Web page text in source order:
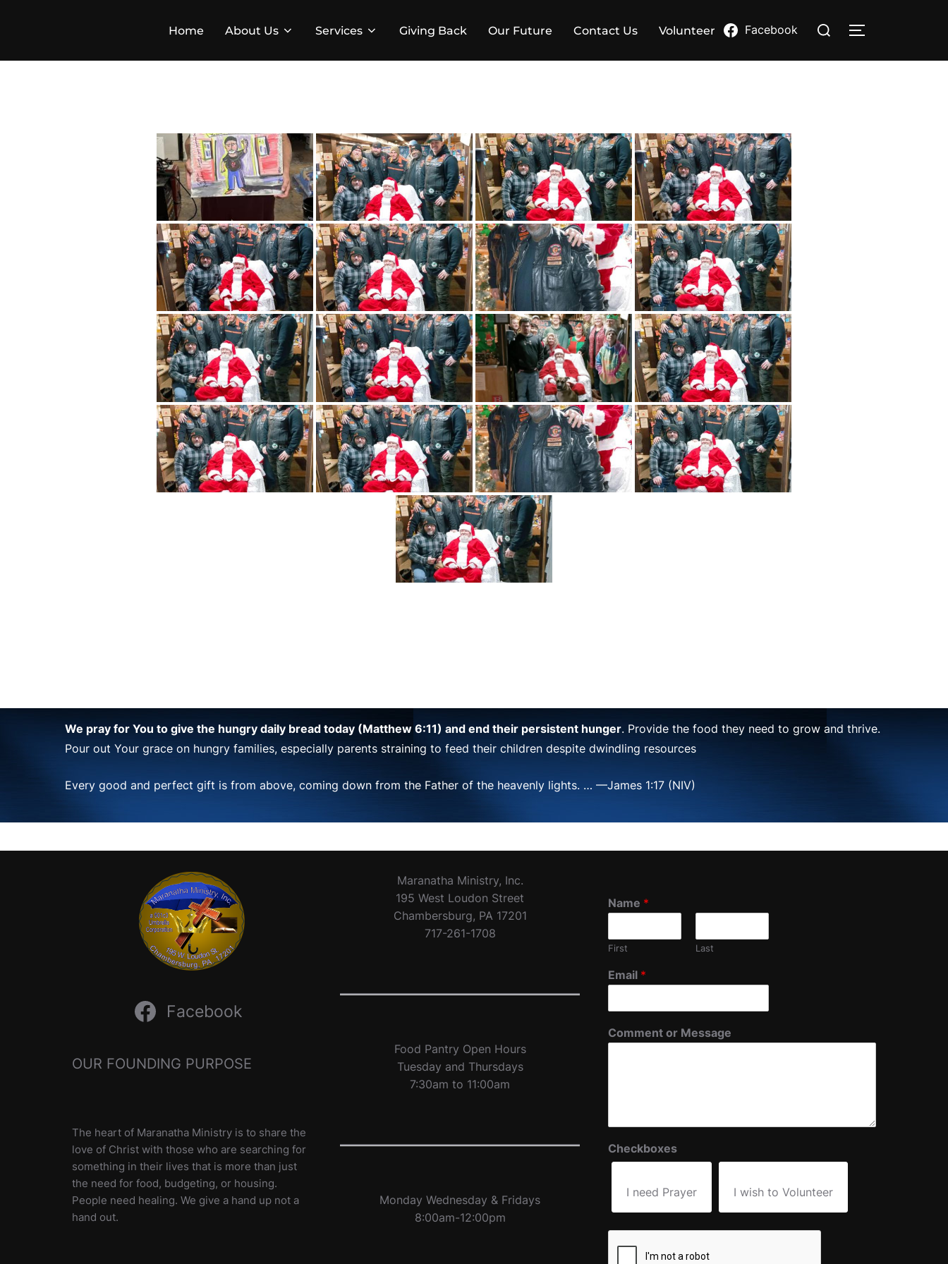
Home About Us Services Giving Back Our Future Contact Us Volunteer Facebook
Search
TOGGLE
We pray for You to give the hungry daily bread today (Matthew 6:11) and end their persistent hunger. Provide the food they need to grow and thrive.
Pour out Your grace on hungry families, especially parents straining to feed their children despite dwindling resources
Every good and perfect gift is from above, coming down from the Father of the heavenly lights. … —James 1:17 (NIV)
Facebook
OUR FOUNDING PURPOSE
The heart of Maranatha Ministry is to share the
love of Christ with those who are searching for
something in their lives that is more than just
the need for food, budgeting, or housing.
People need healing. We give a hand up not a
hand out.
Maranatha Ministry, Inc.
195 West Loudon Street
Chambersburg, PA 17201
717-261-1708
Food Pantry Open Hours
Tuesday and Thursdays
7:30am to 11:00am
Monday Wednesday & Fridays
8:00am-12:00pm
Name *
First Last
Email *
Comment or Message
Checkboxes
I need Prayer I wish to Volunteer